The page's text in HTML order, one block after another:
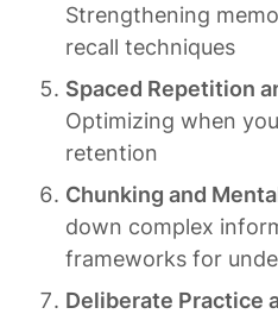
Strengthening
recall techniques
Spaced Repetition
Optimizing when
retention
Chunking and
down complex
frameworks for
Deliberate Practice